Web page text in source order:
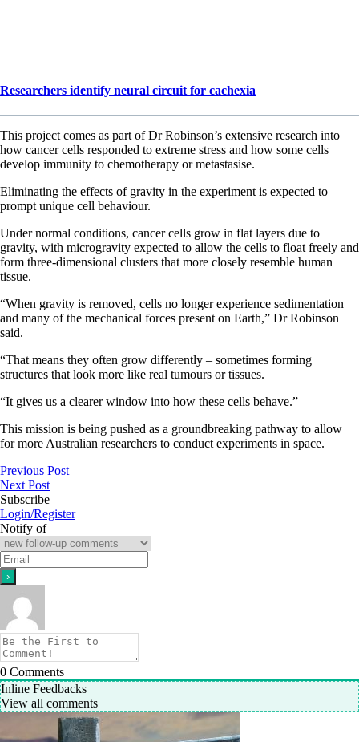
Researchers identify neural circuit for cachexia
This project comes as part of Dr Robinson’s extensive research into
how cancer cells responded to extreme stress and how some cells
develop immunity to chemotherapy or metastasise.
Eliminating the effects of gravity in the experiment is expected to
prompt unique cell behaviour.
Under normal conditions, cancer cells grow in flat layers due to
gravity, with microgravity expected to allow the cells to float freely and
form three-dimensional clusters that more closely resemble human
tissue.
“When gravity is removed, cells no longer experience sedimentation
and many of the mechanical forces present on Earth,” Dr Robinson
said.
“That means they often grow differently – sometimes forming
structures that look more like real tumours or tissues.
“It gives us a clearer window into how these cells behave.”
This mission is being pushed as a groundbreaking pathway to allow
for more Australian researchers to conduct experiments in space.
Previous Post
Next Post
Subscribe
Login/Register
Notify of
0 Comments
Inline Feedbacks
View all comments